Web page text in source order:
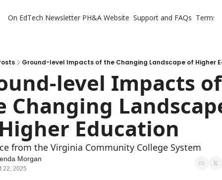
On EdTech Newsletter PH&A Website Support and FAQs Terms
Ground-level Impacts of the Changing Landscape of Higher
level Impacts of
Changing
Education
from the Virginia Community College System
Morgan
22, 2025